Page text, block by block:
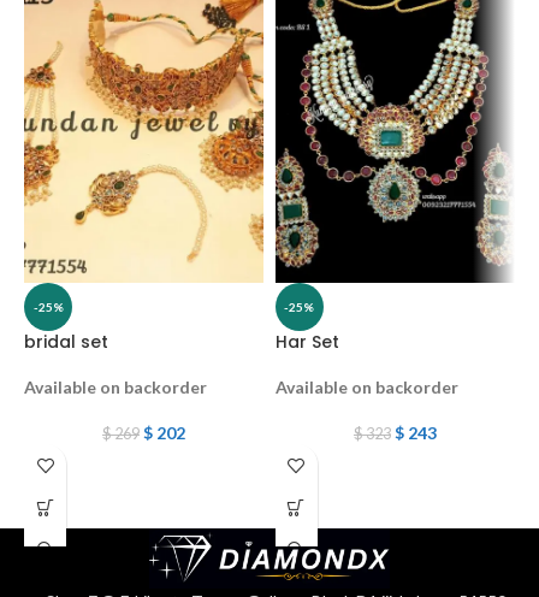
-25%
bridal set
Available on backorder
$269 $202
-25%
Har Set
Available on backorder
$323 $243